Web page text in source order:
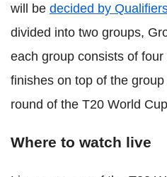
will be decided by
divided into two groups,
each group consists of
finishes on top of the
round of the T20 World
Where to watch live